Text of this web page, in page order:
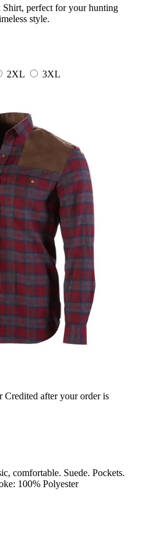
perfect for your hunting
style.
2XL
3XL
Credited after your order is
comfortable. Suede. Pockets.
100% Polyester